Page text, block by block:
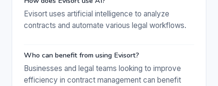
Evisort uses artificial intelligence to analyze
contracts and automate various legal workflows.
Who can benefit from using Evisort?
Businesses and legal teams looking to improve
efficiency in contract management can benefit